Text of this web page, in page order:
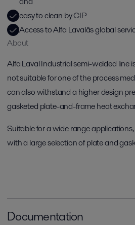
easy to clean by CIP
Access to Alfa Lavalâs global
About
Alfa Laval Industrial semi-welded line
not suitable for one of the process
can also withstand a higher design
gasketed plate-and-frame heat
Suitable for a wide range
with a large selection of plate and
Documentation